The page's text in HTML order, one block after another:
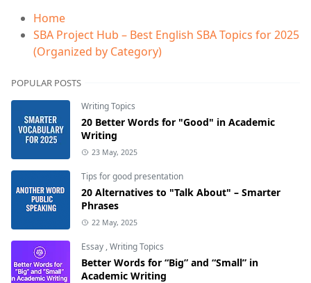
Home
SBA Project Hub – Best English SBA Topics for 2025
(Organized by Category)
POPULAR POSTS
Writing Topics
20 Better Words for "Good" in Academic
Writing
23 May, 2025
Tips for good presentation
20 Alternatives to "Talk About" – Smarter
Phrases
22 May, 2025
Essay ,Writing Topics
Better Words for “Big” and “Small” in
Academic Writing